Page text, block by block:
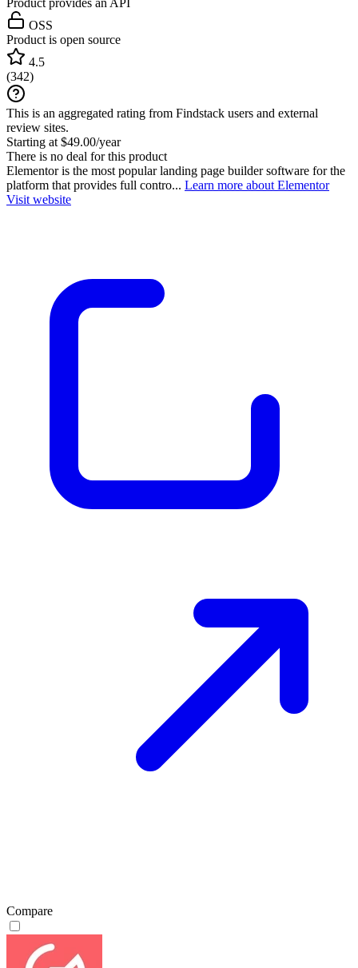
OSS
Product is open source
4.5
(342)
This is an aggregated rating from Findstack users and external
review sites.
Starting at $49.00/year
There is no deal for this product
Elementor is the most popular landing page builder software for the
platform that provides full contro... Learn more about Elementor
Visit website
Compare